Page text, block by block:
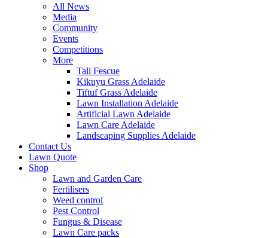
All News
Media
Community
Events
Competitions
More
Tall Fescue
Kikuyu Grass Adelaide
Tiftuf Grass Adelaide
Lawn Installation Adelaide
Artificial Lawn Adelaide
Lawn Care Adelaide
Landscaping Supplies Adelaide
Contact Us
Lawn Quote
Shop
Lawn and Garden Care
Fertilisers
Weed control
Pest Control
Fungus & Disease
Lawn Care packs